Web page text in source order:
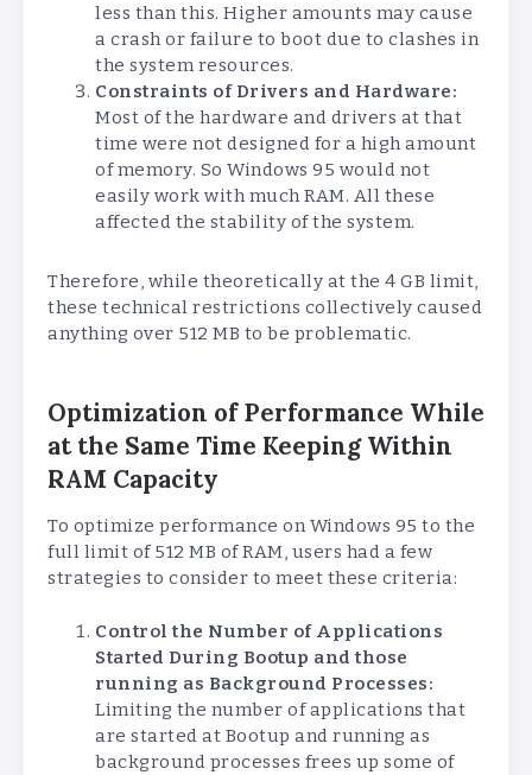
less than this. Higher amounts may cause
a crash or failure to boot due to clashes in
the system resources.
Constraints of Drivers and Hardware:
Most of the hardware and drivers at that
time were not designed for a high amount
of memory. So Windows 95 would not
easily work with much RAM. All these
affected the stability of the system.
Therefore, while theoretically at the 4 GB limit,
these technical restrictions collectively caused
anything over 512 MB to be problematic.
Optimization of Performance While
at the Same Time Keeping Within
RAM Capacity
To optimize performance on Windows 95 to the
full limit of 512 MB of RAM, users had a few
strategies to consider to meet these criteria:
Control the Number of Applications
Started During Bootup and those
running as Background Processes:
Limiting the number of applications that
are started at Bootup and running as
background processes frees up some of